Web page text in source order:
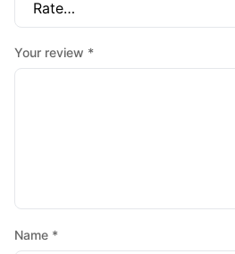
Your review *
Name *